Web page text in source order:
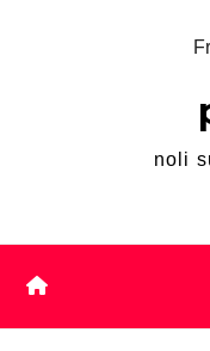
noli